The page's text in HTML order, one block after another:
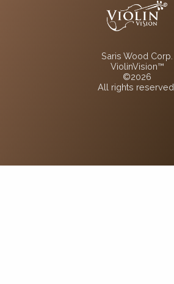
Saris Wood Corp.
ViolinVision™
©2026
All rights reserved.